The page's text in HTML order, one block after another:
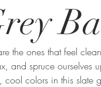
the ones that feel
and spruce ourselves
cool colors in this